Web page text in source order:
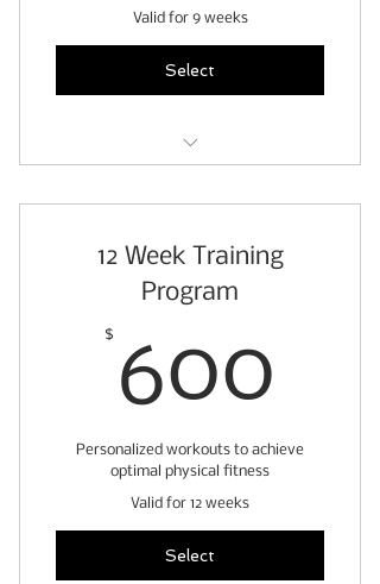
stretch & roll out guide
warm ups & cool downs
Valid for 9 weeks
Select
workouts
pre-exercise readiness
questionnaire
weekly client check ins
demonstrations
stretch & roll out guide
warm ups & cool downs
12 Week Training
Program
$ 600
Personalized workouts to achieve
optimal physical fitness
Valid for 12 weeks
Select